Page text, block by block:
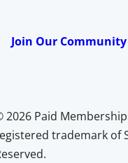
Join Our Community
2026 Paid
trademark of